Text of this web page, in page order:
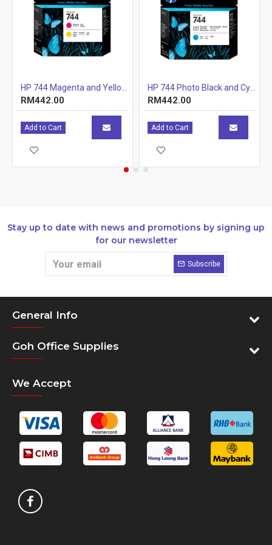
Specifications
cartridges
Print technology Laser
Page yield
(colour)
1,400 pages
Page yield
Approximate
yellow,
based on
other
http://
RM442.00
Add to Cart
RM442.00
Add to Cart
Stay up to date with news and promotions by signing up
for our newsletter
Subscribe
General Info
Goh Office Supplies
We Accept